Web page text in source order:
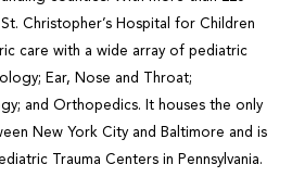
Christopher’s Hospital for Children
care with a wide array of pediatric
Ear, Nose and Throat;
and Orthopedics. It houses the only
New York City and Baltimore and is
Trauma Centers in Pennsylvania.